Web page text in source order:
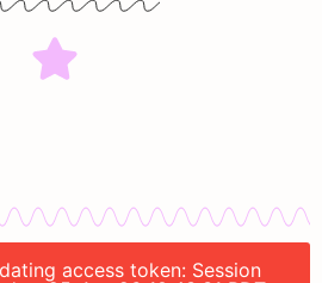
access token: Session